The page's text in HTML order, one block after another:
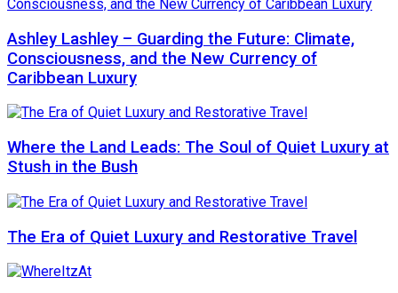
Ashley Lashley – Guarding the Future: Climate,
Consciousness, and the New Currency of
Caribbean Luxury
Where the Land Leads: The Soul of Quiet Luxury at
Stush in the Bush
The Era of Quiet Luxury and Restorative Travel